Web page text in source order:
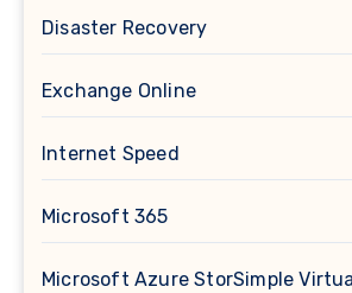
Disaster Recovery
Exchange Online
Internet Speed
Microsoft 365
Microsoft Azure StorSimple